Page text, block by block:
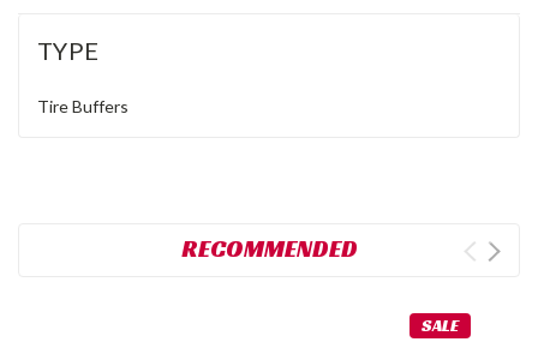
TYPE
Tire Buffers
RECOMMENDED
SALE